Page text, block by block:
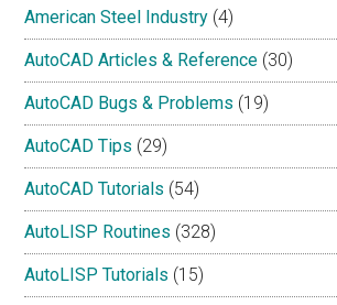
American Steel Industry (4)
AutoCAD Articles & Reference (30)
AutoCAD Bugs & Problems (19)
AutoCAD Tips (29)
AutoCAD Tutorials (54)
AutoLISP Routines (328)
AutoLISP Tutorials (15)